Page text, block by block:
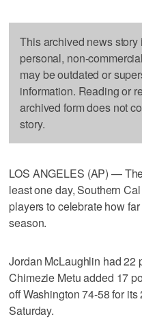
This archived news
personal, non-
may be outdated or
information. Reading or
archived form does not
story.
LOS ANGELES (AP) —
least one day, Southern
players to celebrate how
season.
Jordan McLaughlin had 22
Chimezie Metu added 17
off Washington 74-58 for
Saturday.